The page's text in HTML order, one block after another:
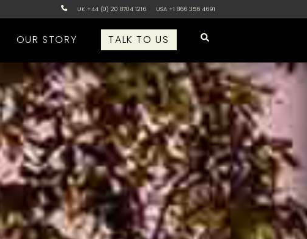
UK +44 (0) 20 8704 1216 USA +1 866 356 4691
OUR STORY TALK TO US